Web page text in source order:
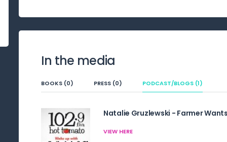
In the media
BOOKS (0) PRESS (0) PODCAST/BLOGS (1)
Natalie Gruzlewski - Farmer
VIEW HERE